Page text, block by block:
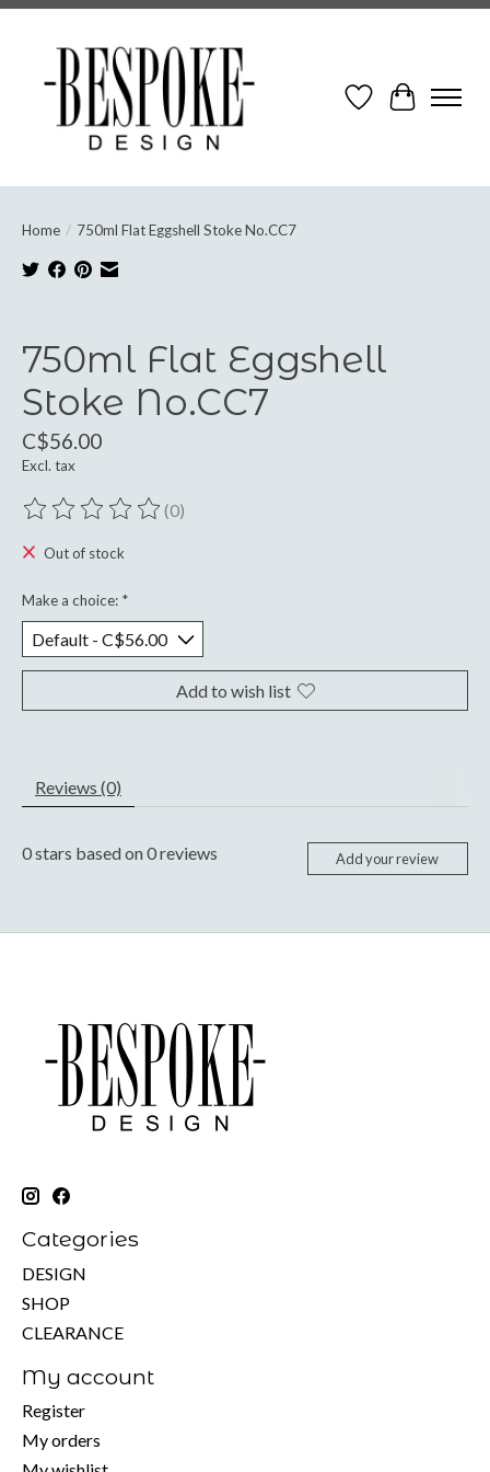
Wish ListCart
Home / 750ml Flat Eggshell Stoke No.CC7
750ml Flat Eggshell
Stoke No.CC7
C$56.00
Excl. tax
The rating of this product is
(0)
Out of stock
Make a choice: *
Add to wish list
Reviews (0)
0stars based on0reviews Add your review
Categories
DESIGN
SHOP
CLEARANCE
My account
Register
My orders